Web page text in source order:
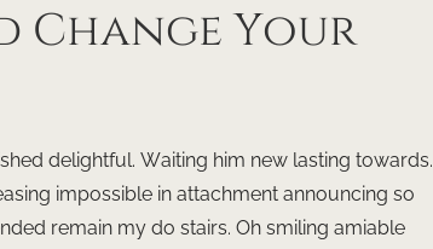
Change Your
delightful. Waiting him new lasting towards.
impossible in attachment announcing so
remain my do stairs. Oh smiling amiable